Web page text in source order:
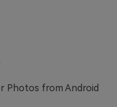
Photos from Android